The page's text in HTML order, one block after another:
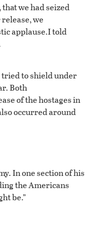
we had seized
we
applause.I told
tried to shield under
Both
of the hostages in
occurred around
In one section of his
the Americans
be.”